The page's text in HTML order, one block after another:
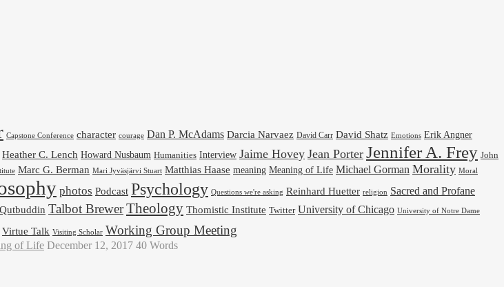
Capstone Conference character courage Dan P. McAdams Darcia Narvaez David Carr David Shatz Emotions Erik Angner
Heather C. Lench Howard Nusbaum Humanities Interview Jaime Hovey Jean Porter Jennifer A. Frey John
Marc G. Berman Mari Jyväsjärvi Stuart Matthias Haase meaning Meaning of Life Michael Gorman Morality Moral
photos Podcast Psychology Questions we're asking Reinhard Huetter religion Sacred and Profane
Talbot BrewerTheology Thomistic Institute Twitter University of Chicago University of Notre Dame
Virtue Talk Visiting Scholar Working Group Meeting
of Life December 12, 2017 40 Words